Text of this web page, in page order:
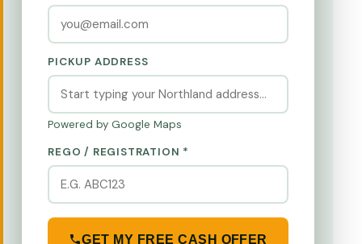
PICKUP ADDRESS
Powered by Google Maps
REGO / REGISTRATION *
GET MY FREE CASH OFFER